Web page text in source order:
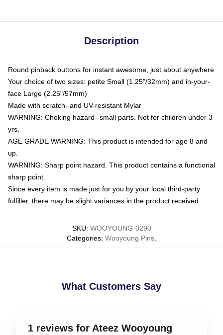
Description
Round pinback buttons for instant awesome, just about anywhere
Your choice of two sizes: petite Small (1.25"/32mm) and in-your-
face Large (2.25"/57mm)
Made with scratch- and UV-resistant Mylar
WARNING: Choking hazard--small parts. Not for children under 3
yrs.
AGE GRADE WARNING: This product is intended for age 8 and
up.
WARNING: Sharp point hazard. This product contains a functional
sharp point.
Since every item is made just for you by your local third-party
fulfiller, there may be slight variances in the product received
SKU: WOOYOUNG-0290
Categories: Wooyoung Pins
What Customers Say
1 reviews for Ateez Wooyoung